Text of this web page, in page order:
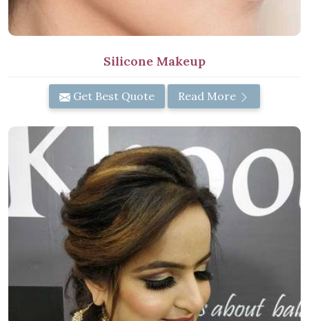
Silicone Makeup
Get Best Quote Read More